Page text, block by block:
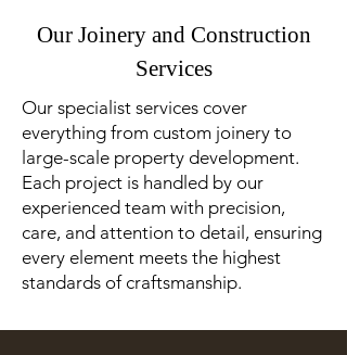
Our Joinery and Construction
Services
Our specialist services cover
everything from custom joinery to
large-scale property development.
Each project is handled by our
experienced team with precision,
care, and attention to detail, ensuring
every element meets the highest
standards of craftsmanship.